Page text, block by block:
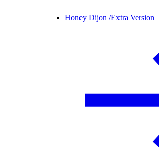
Honey Dijon /Extra Version